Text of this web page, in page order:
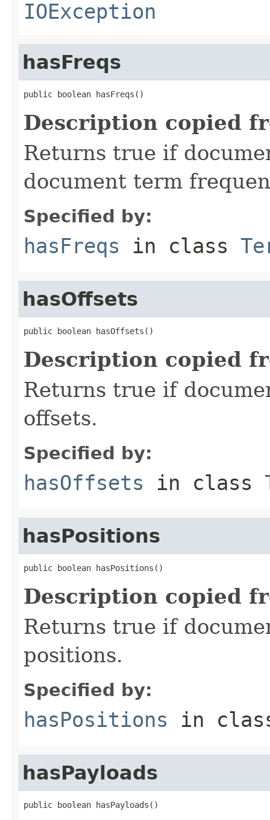
IOException
hasFreqs
public boolean hasFreqs()
Description copied
Returns true if
document term
Specified by:
hasFreqs in class
hasOffsets
public boolean hasOffsets()
Description copied
Returns true if
offsets.
Specified by:
hasOffsets in class
hasPositions
public boolean hasPositions()
Description copied
Returns true if
positions.
Specified by:
hasPositions in
hasPayloads
public boolean hasPayloads()